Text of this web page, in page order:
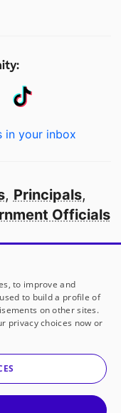
in your inbox
, Principals,
Officials
in America
not-for-profit
to improve and
to build a profile of
on other sites.
privacy choices now or